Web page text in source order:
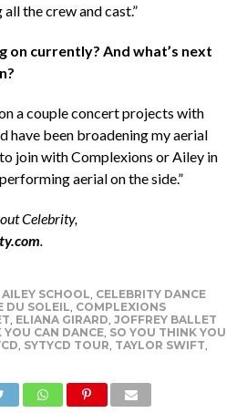
the crew and cast.”
on currently? And what’s next
a couple concert projects with
have been broadening my aerial
join with Complexions or Ailey in
aerial on the side.”
Celebrity,
SCHOOL CELEBRITY DANCE
DU SOLEIL COMPLEXIONS
ELIANA GIRARD JOFFREY BALLET
YOU CAN DANCE, SO YOU THINK YOU
SYTYCD TOUR TAYLOR SWIFT